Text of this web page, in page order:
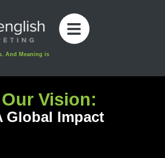
And Meaning is
Vision:
Global Impact